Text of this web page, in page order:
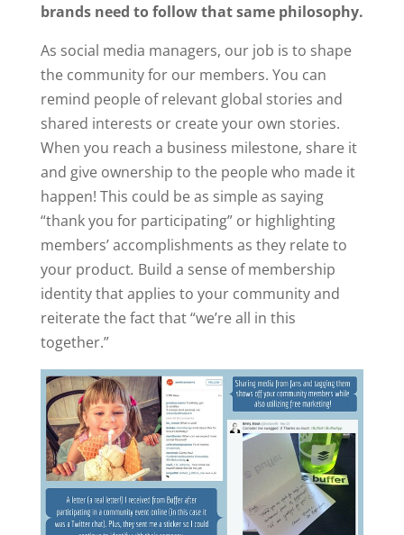
brands need to follow that same philosophy.
As social media managers, our job is to shape
the community for our members. You can
remind people of relevant global stories and
shared interests or create your own stories.
When you reach a business milestone, share it
and give ownership to the people who made it
happen! This could be as simple as saying
“thank you for participating” or highlighting
members’ accomplishments as they relate to
your product. Build a sense of membership
identity that applies to your community and
reiterate the fact that “we’re all in this
together.”